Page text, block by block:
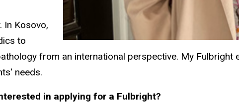
In Kosovo,
to
from an international perspective. My Fulbright
needs.
in applying for a Fulbright?